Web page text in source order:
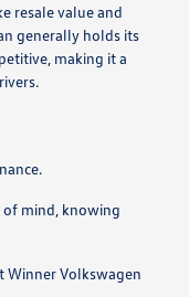
resale value and
generally holds its
making it a
of mind, knowing
Winner Volkswagen